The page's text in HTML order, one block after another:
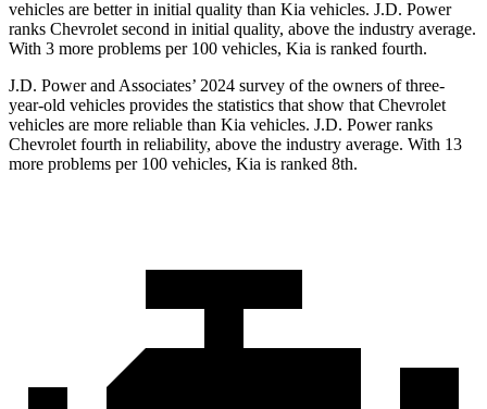
vehicles are better in initial quality than Kia vehicles. J.D. Power
ranks Chevrolet second in initial quality, above the industry average.
With 3 more problems per 100 vehicles, Kia is ranked fourth.
J.D. Power and Associates’ 2024 survey of the owners of three-
year-old vehicles provides the statistics that show that Chevrolet
vehicles are more reliable than Kia vehicles. J.D. Power ranks
Chevrolet fourth in reliability, above the industry average. With 13
more problems per 100 vehicles, Kia is ranked 8th.